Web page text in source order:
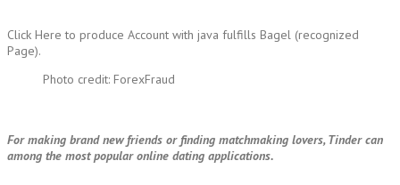
Click Here to produce Account with java fulfills Bagel (recognized
Page).
Photo credit: ForexFraud
For making brand new friends or finding matchmaking lovers, Tinder can
among the most popular online dating applications.